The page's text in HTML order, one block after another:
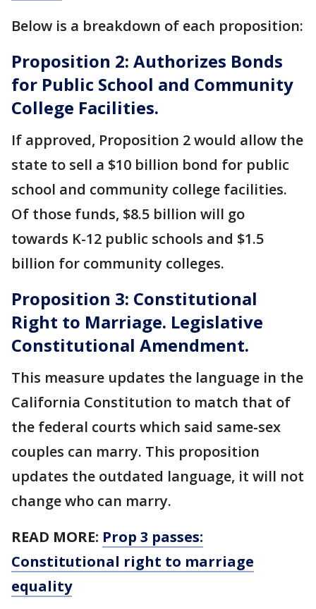
Below is a breakdown of each proposition:
Proposition 2: Authorizes Bonds
for Public School and Community
College Facilities.
If approved, Proposition 2 would allow the
state to sell a $10 billion bond for public
school and community college facilities.
Of those funds, $8.5 billion will go
towards K-12 public schools and $1.5
billion for community colleges.
Proposition 3: Constitutional
Right to Marriage. Legislative
Constitutional Amendment.
This measure updates the language in the
California Constitution to match that of
the federal courts which said same-sex
couples can marry. This proposition
updates the outdated language, it will not
change who can marry.
READ MORE: Prop 3 passes:
Constitutional right to marriage
equality